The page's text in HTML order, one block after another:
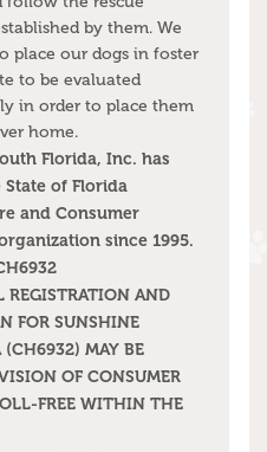
by them. We
place our dogs in foster
to be evaluated
in order to place them
home.
Florida, Inc. has
of Florida
and Consumer
since 1995.
REGISTRATION AND
FOR SUNSHINE
(CH6932) MAY BE
OF CONSUMER
FREE WITHIN THE